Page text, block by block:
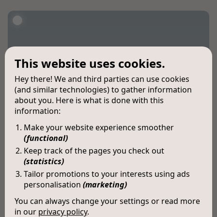
This website uses cookies.
Hey there! We and third parties can use cookies
(and similar technologies) to gather information
about you. Here is what is done with this
information:
Make your website experience smoother
(functional)
Keep track of the pages you check out
(statistics)
Tailor promotions to your interests using ads
personalisation(marketing)
You can always change your settings or read more
in our privacy policy.